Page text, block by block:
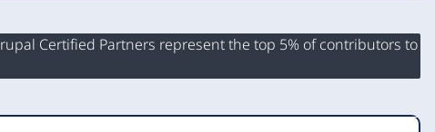
Certified Partners represent the top 5% of contributors to